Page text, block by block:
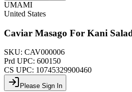
UMAMI
United States
Caviar Masago For Kani
SKU: CAV000006
Prd UPC: 600150
CS UPC: 10745329900460
Please Sign In